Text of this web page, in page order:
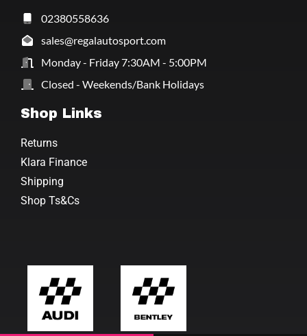
02380558636
sales@regalautosport.com
Monday - Friday 7:30AM - 5:00PM
Closed - Weekends/Bank Holidays
Shop Links
Returns
Klara Finance
Shipping
Shop Ts&Cs